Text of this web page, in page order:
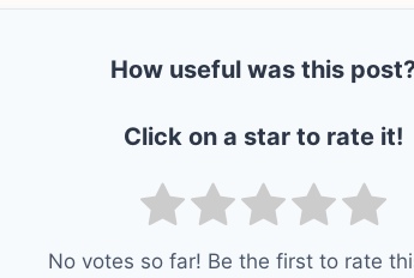
How useful was this
Click on a star to rate it!
No votes so far! Be the first to rate